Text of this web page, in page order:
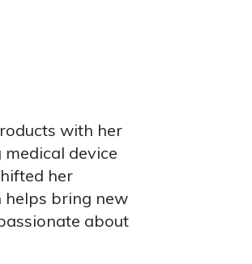
with her
device
her
helps bring new
about